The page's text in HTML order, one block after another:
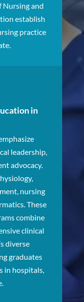
Nursing and
establish
practice
in
leadership,
advocacy.
nursing
These
combine
clinical
diverse
graduates
in hospitals,